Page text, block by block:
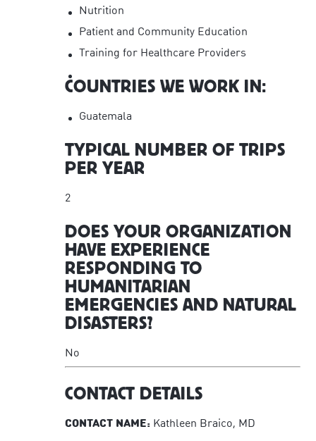
Nutrition
Patient and Community Education
Training for Healthcare Providers
COUNTRIES WE WORK IN:
Guatemala
TYPICAL NUMBER OF TRIPS
PER YEAR
2
DOES YOUR ORGANIZATION
HAVE EXPERIENCE
RESPONDING TO
HUMANITARIAN
EMERGENCIES AND NATURAL
DISASTERS?
No
CONTACT DETAILS
CONTACT NAME: Kathleen Braico, MD